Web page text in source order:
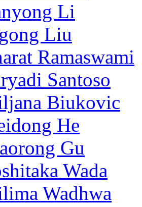
Li
Liu
Ramaswami
Santoso
Biukovic
He
Gu
Wada
Wadhwa